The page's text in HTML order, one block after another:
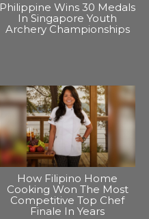
Philippine Wins 30 Medals
In Singapore Youth
Archery Championships
How Filipino Home
Cooking Won The Most
Competitive Top Chef
Finale In Years